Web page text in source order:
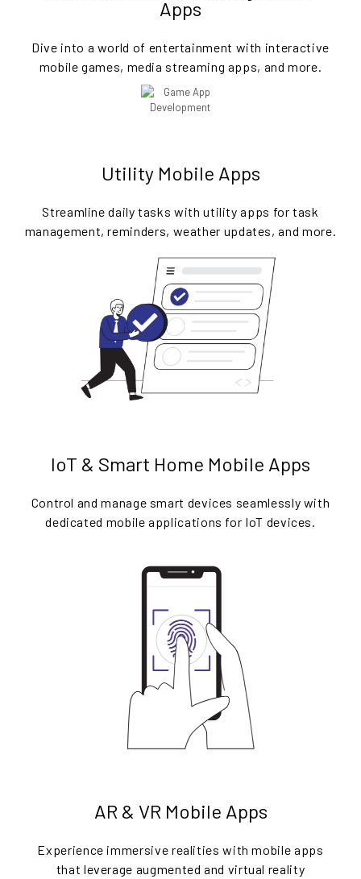
Apps
Dive into a world of entertainment with interactive
mobile games, media streaming apps, and more.
Utility Mobile Apps
Streamline daily tasks with utility apps for task
management, reminders, weather updates, and more.
IoT & Smart Home Mobile Apps
Control and manage smart devices seamlessly with
dedicated mobile applications for IoT devices.
AR & VR Mobile Apps
Experience immersive realities with mobile apps
that leverage augmented and virtual reality